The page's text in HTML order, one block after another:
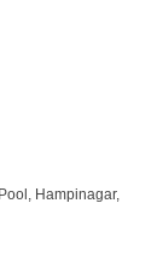
Hampinagar,